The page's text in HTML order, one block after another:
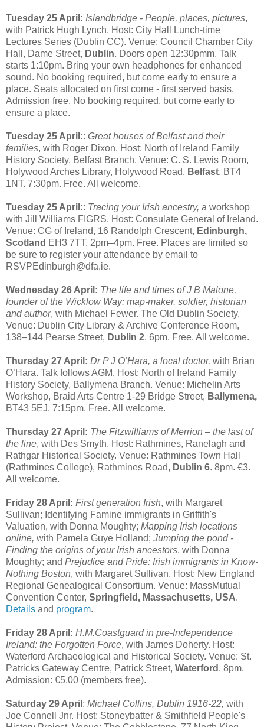
Tuesday 25 April: Islandbridge - People, places, pictures,
with Patrick Hugh Lynch. Host: City Hall Lunch-time
Lectures Series (Dublin CC). Venue: Council Chamber City
Hall, Dame Street, Dublin. Doors open 12:30pmm. Talk
starts 1:10pm. Bring your own headphones for enhanced
sound. No booking required, but come early to ensure a
place. Seats allocated on first come - first served basis.
Admission free. No booking required, but come early to
ensure a place.
Tuesday 25 April:: Great houses of Belfast and their
families, with Roger Dixon. Host: North of Ireland Family
History Society, Belfast Branch. Venue: C. S. Lewis Room,
Holywood Arches Library, Holywood Road, Belfast, BT4
1NT. 7:30pm. Free. All welcome.
Tuesday 25 April:: Tracing your Irish ancestry, a workshop
with Jill Williams FIGRS. Host: Consulate General of Ireland.
Venue: CG of Ireland, 16 Randolph Crescent, Edinburgh,
Scotland EH3 7TT. 2pm–4pm. Free. Places are limited so
be sure to register your attendance by email to
RSVPEdinburgh@dfa.ie.
Wednesday 26 April: The life and times of J B Malone,
founder of the Wicklow Way: map-maker, soldier, historian
and author, with Michael Fewer. The Old Dublin Society.
Venue: Dublin City Library & Archive Conference Room,
138–144 Pearse Street, Dublin 2. 6pm. Free. All welcome.
Thursday 27 April: Dr P J O’Hara, a local doctor, with Brian
O’Hara. Talk follows AGM. Host: North of Ireland Family
History Society, Ballymena Branch. Venue: Michelin Arts
Workshop, Braid Arts Centre 1-29 Bridge Street, Ballymena,
BT43 5EJ. 7:15pm. Free. All welcome.
Thursday 27 April: The Fitzwilliams of Merrion – the last of
the line, with Des Smyth. Host: Rathmines, Ranelagh and
Rathgar Historical Society. Venue: Rathmines Town Hall
(Rathmines College), Rathmines Road, Dublin 6. 8pm. €3.
All welcome.
Friday 28 April: First generation Irish, with Margaret
Sullivan; Identifying Famine immigrants in Griffith's
Valuation, with Donna Moughty; Mapping Irish locations
online, with Pamela Guye Holland; Jumping the pond -
Finding the origins of your Irish ancestors, with Donna
Moughty; and Prejudice and Pride: Irish immigrants in Know-
Nothing Boston, with Margaret Sullivan. Host: New England
Regional Genealogical Consortium. Venue: MassMutual
Convention Center, Springfield, Massachusetts, USA.
Details and program.
Friday 28 April: H.M.Coastguard in pre-Independence
Ireland: the Forgotten Force, with James Doherty. Host:
Waterford Archaeological and Historical Society. Venue: St.
Patricks Gateway Centre, Patrick Street, Waterford . 8pm.
Admission: €5.00 (members free).
Saturday 29 April : Michael Collins, Dublin 1916-22, with
Joe Connell Jnr. Host: Stoneybatter & Smithfield People's